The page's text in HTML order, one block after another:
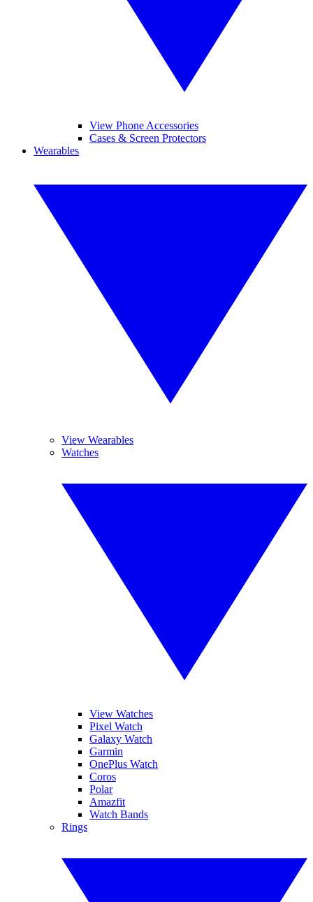
View Phone Accessories
Cases & Screen Protectors
Wearables
View Wearables
Watches
View Watches
Pixel Watch
Galaxy Watch
Garmin
OnePlus Watch
Coros
Polar
Amazfit
Watch Bands
Rings